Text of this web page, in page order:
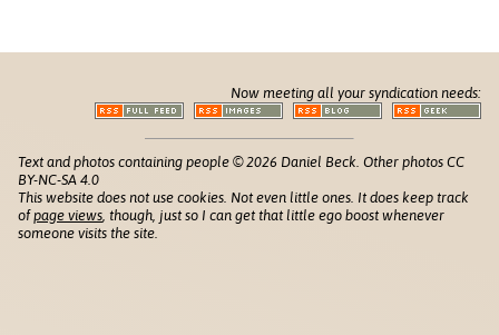
Now meeting all your syndication needs:
Text and photos containing people © 2026 Daniel Beck. Other photos CC
BY-NC-SA 4.0
This website does not use cookies. Not even little ones. It does keep track
ofpage views , though, just so I can get that little ego boost whenever
someone visits the site.